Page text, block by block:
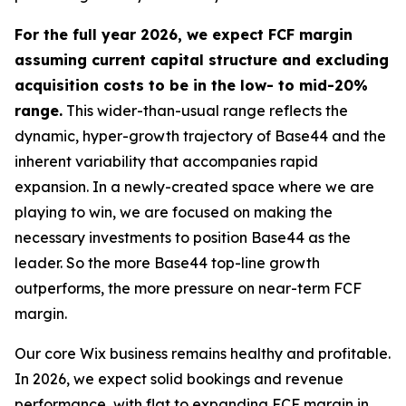
For the full year 2026, we expect FCF margin
assuming current capital structure and excluding
acquisition costs to be in the low- to mid-20%
range. This wider-than-usual range reflects the
dynamic, hyper-growth trajectory of Base44 and the
inherent variability that accompanies rapid
expansion. In a newly-created space where we are
playing to win, we are focused on making the
necessary investments to position Base44 as the
leader. So the more Base44 top-line growth
outperforms, the more pressure on near-term FCF
margin.
Our core Wix business remains healthy and profitable.
In 2026, we expect solid bookings and revenue